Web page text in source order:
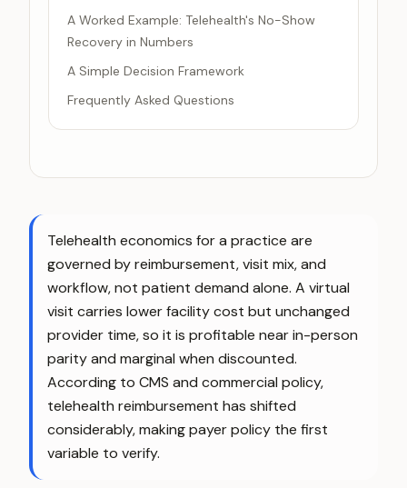
A Worked Example: Telehealth's No-Show
Recovery in Numbers
A Simple Decision Framework
Frequently Asked Questions
Telehealth economics for a practice are
governed by reimbursement, visit mix, and
workflow, not patient demand alone. A virtual
visit carries lower facility cost but unchanged
provider time, so it is profitable near in-person
parity and marginal when discounted.
According to CMS and commercial policy,
telehealth reimbursement has shifted
considerably, making payer policy the first
variable to verify.